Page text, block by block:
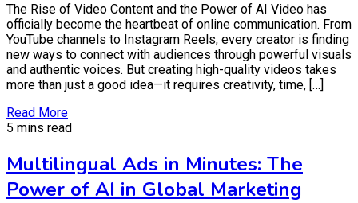
The Rise of Video Content and the Power of AI Video has
officially become the heartbeat of online communication. From
YouTube channels to Instagram Reels, every creator is finding
new ways to connect with audiences through powerful visuals
and authentic voices. But creating high-quality videos takes
more than just a good idea—it requires creativity, time, […]
Read More
5 mins read
Multilingual Ads in Minutes: The
Power of AI in Global Marketing